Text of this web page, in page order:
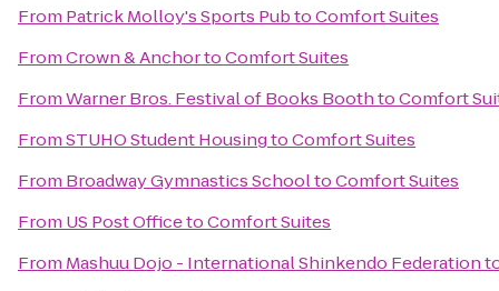
From Patrick Molloy's Sports PubtoComfort Suites
FromCrown & AnchortoComfort Suites
FromWarner Bros. Festival of Books BoothtoComfort
FromSTUHO Student HousingtoComfort Suites
From Broadway Gymnastics SchooltoComfort Suites
From US Post OfficetoComfort Suites
From Mashuu Dojo - International Shinkendo Federation